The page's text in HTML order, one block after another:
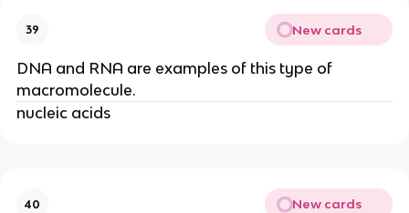
39 New cards
DNA and RNA are examples of this type of
macromolecule.
nucleic acids
40 New cards